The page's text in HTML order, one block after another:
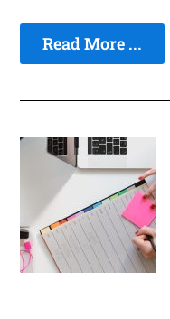
Read More ...